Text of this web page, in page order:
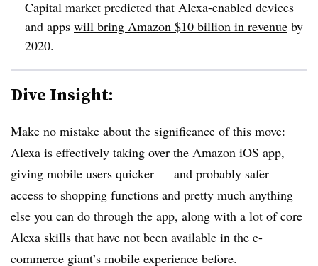
Capital market predicted that Alexa-enabled devices
and apps will bring Amazon $10 billion in revenue by
2020.
Dive Insight:
Make no mistake about the significance of this move:
Alexa is effectively taking over the Amazon iOS app,
giving mobile users quicker — and probably safer —
access to shopping functions and pretty much anything
else you can do through the app, along with a lot of core
Alexa skills that have not been available in the e-
commerce giant’s mobile experience before.